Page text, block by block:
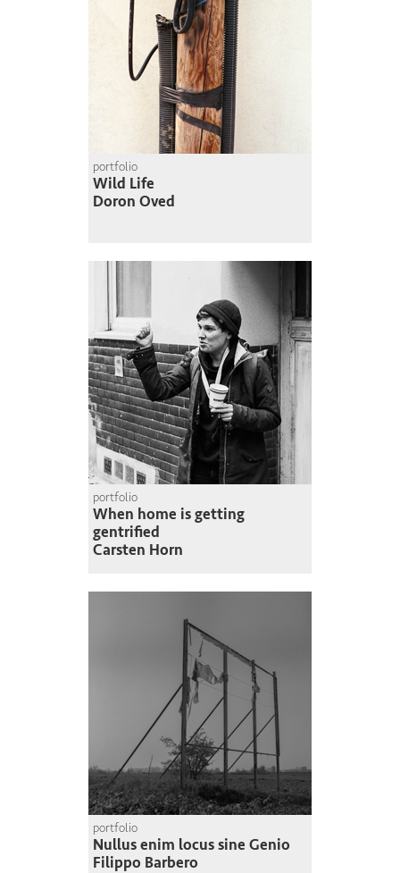
portfolio
Wild Life
Doron Oved
portfolio
When home is getting
gentrified
Carsten Horn
portfolio
Nullus enim locus sine Genio
Filippo Barbero